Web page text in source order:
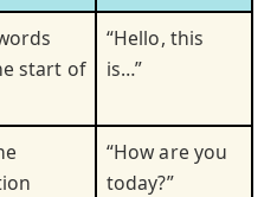
start of
“Hello, this
is…”
“How are you
today?”